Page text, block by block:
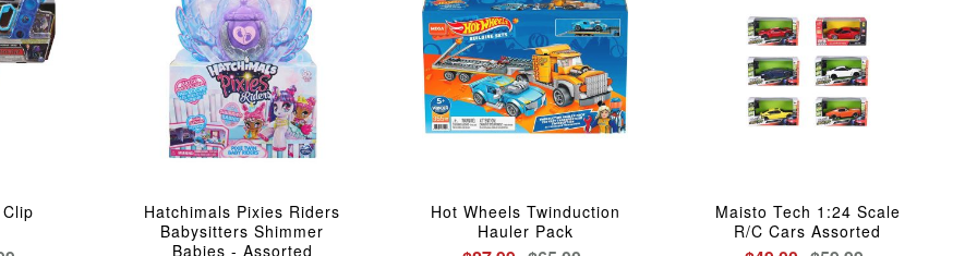
Hatchimals Pixies Riders
Babysitters Shimmer
Babies - Assorted
Hot Wheels Twinduction
Hauler Pack
Maisto Tech 1:24 Scale
R/C Cars Assorted